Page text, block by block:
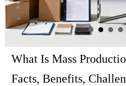
What Is Mass
Facts, Benefits,